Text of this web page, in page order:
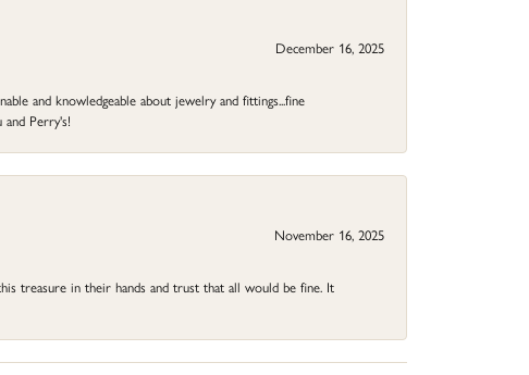
December 16, 2025
and knowledgeable about jewelry and fittings...fine
Perry's!
November 16, 2025
treasure in their hands and trust that all would be fine. It